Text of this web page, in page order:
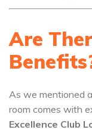
Are
As we mentioned
room comes with
Excellence Club